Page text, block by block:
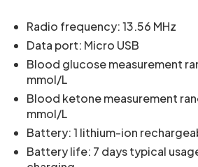
Radio frequency: 13.56 MHz
Data port: Micro USB
Blood glucose measurement
mmol/L
Blood ketone measurement
mmol/L
Battery: 1 lithium-ion
Battery life: 7 days typical